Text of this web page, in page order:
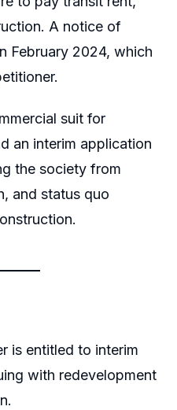
A notice of
February 2024, which
suit for
an interim application
the society from
and status quo
is entitled to interim
with redevelopment